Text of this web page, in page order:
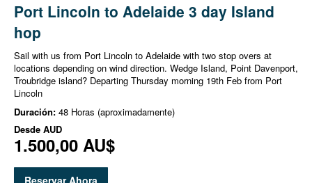
Port Lincoln to Adelaide 3 day Island
hop
Sail with us from Port Lincoln to Adelaide with two stop overs at
locations depending on wind direction. Wedge Island, Point Davenport,
Troubridge island? Departing Thursday morning 19th Feb from Port
Lincoln
Duración: 48 Horas (aproximadamente)
Desde AUD
1.500,00 AU$